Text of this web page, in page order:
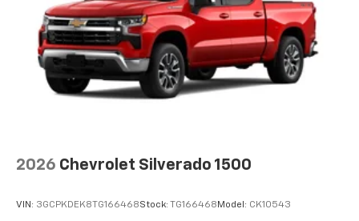
2026 Chevrolet Silverado 1500
VIN: 3GCPKDEK8TG166468Stock: TG166468 Model: CK10543